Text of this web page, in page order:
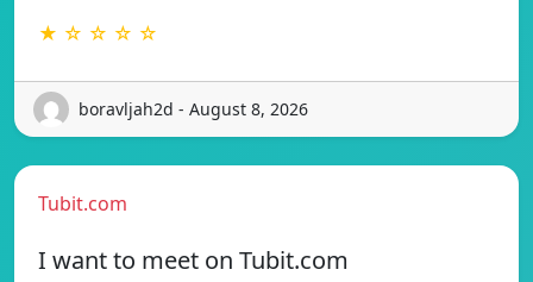
★ ☆ ☆ ☆ ☆
boravljah2d - August 8, 2026
Tubit.com
I want to meet on Tubit.com